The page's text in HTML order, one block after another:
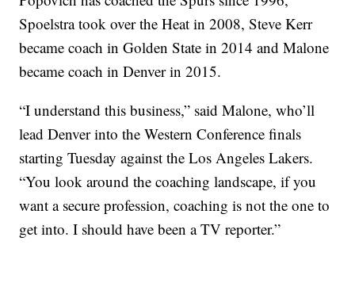
Spoelstra took over the Heat in 2008, Steve Kerr
became coach in Golden State in 2014 and Malone
became coach in Denver in 2015.
“I understand this business,” said Malone, who’ll
lead Denver into the Western Conference finals
starting Tuesday against the Los Angeles Lakers.
“You look around the coaching landscape, if you
want a secure profession, coaching is not the one to
get into. I should have been a TV reporter.”